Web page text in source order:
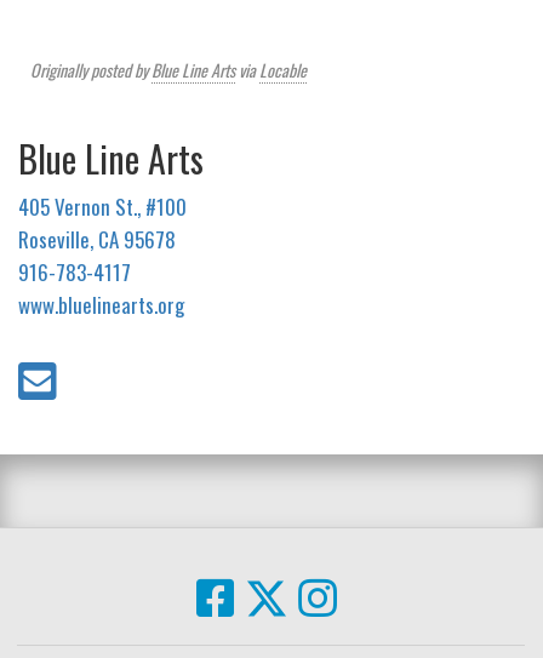
Originally posted byBlue Line ArtsviaLocable
Blue Line Arts
405 Vernon St., #100
Roseville, CA 95678
916-783-4117
www.bluelinearts.org